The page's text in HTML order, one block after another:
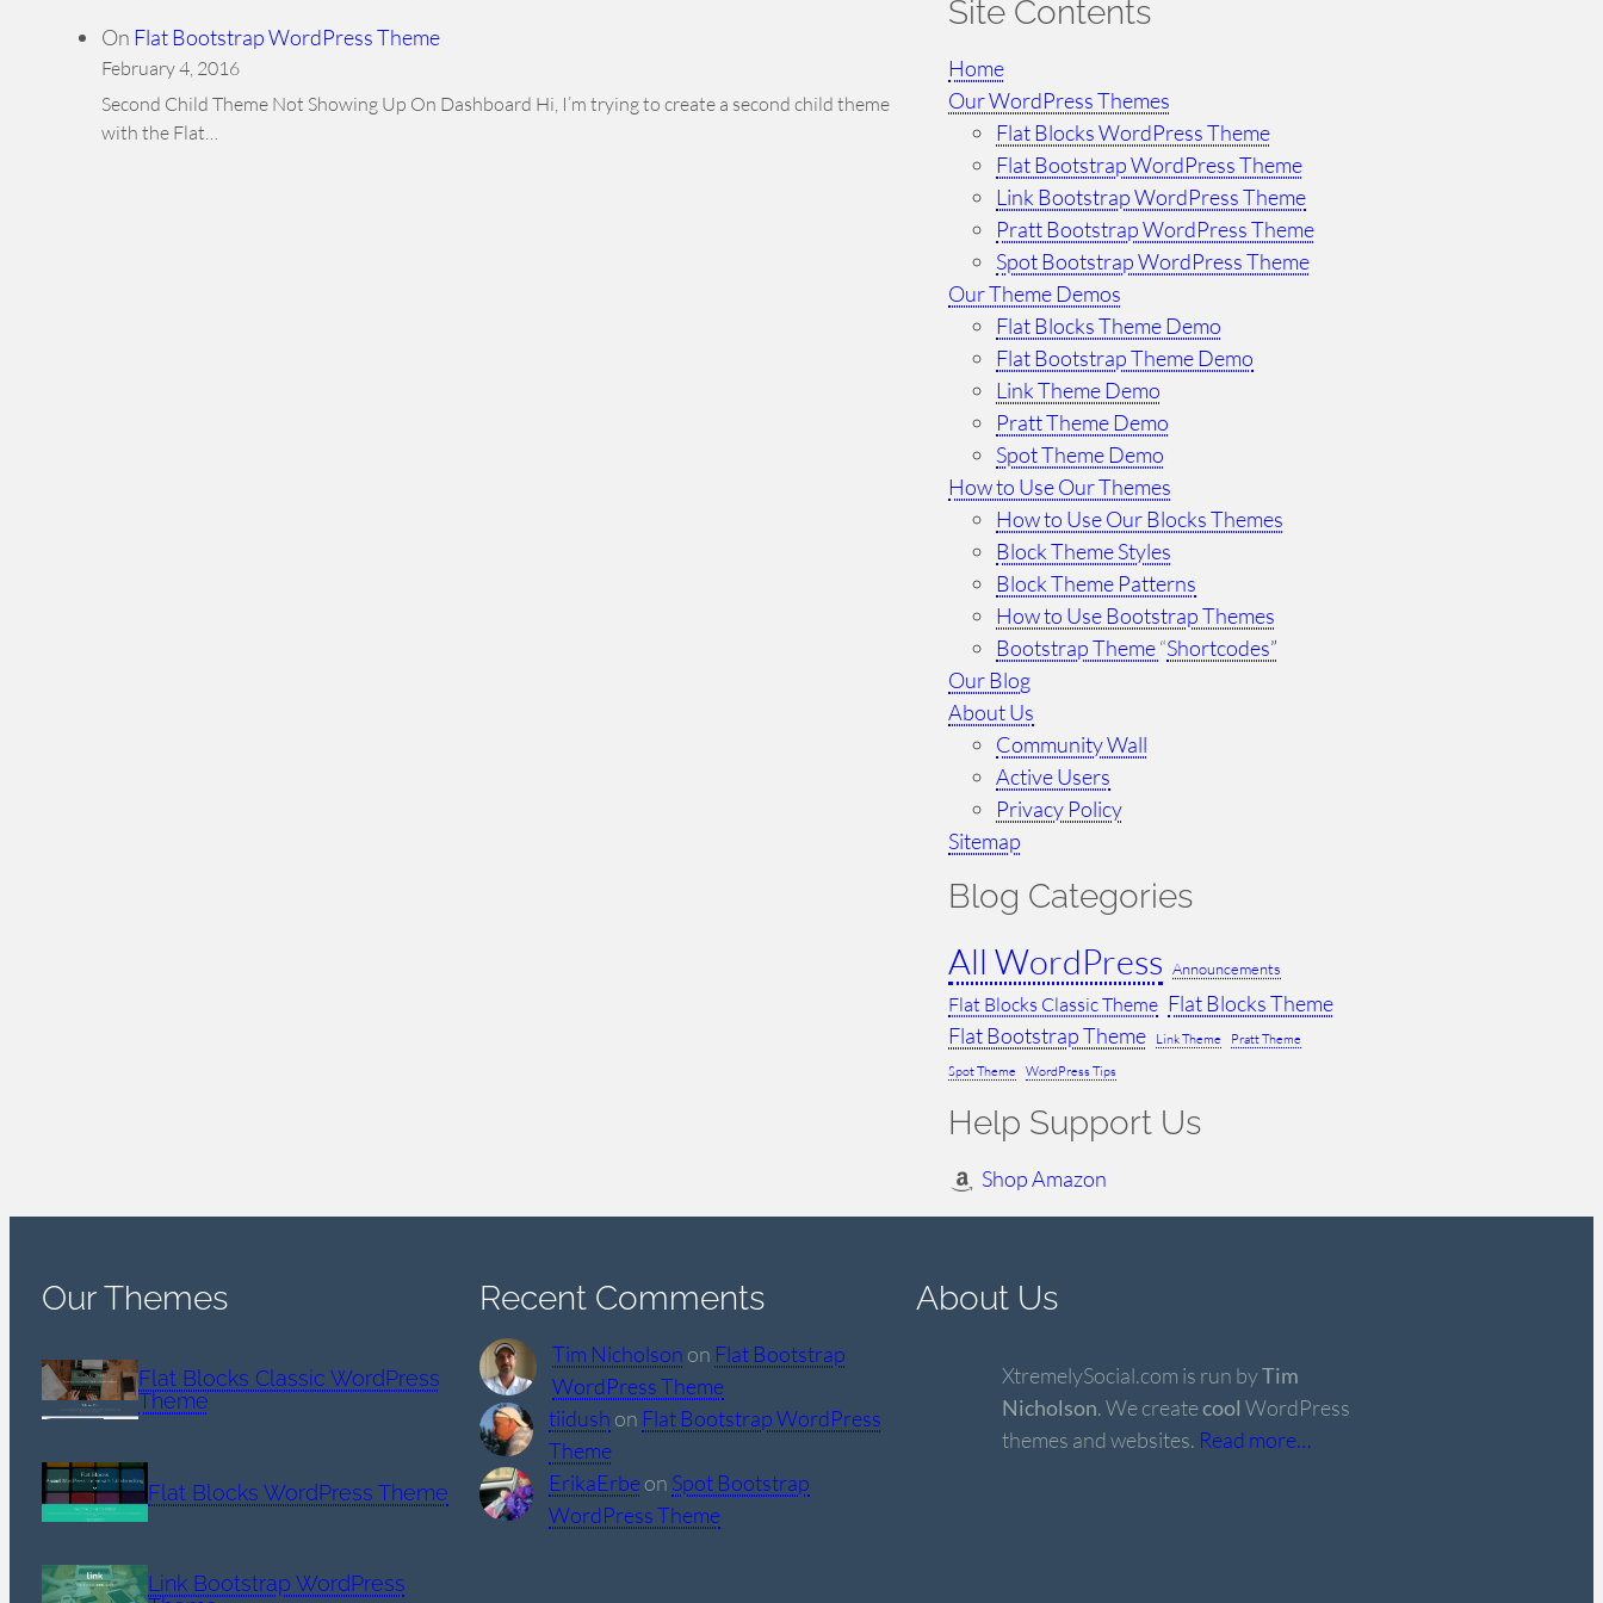
On Flat Bootstrap WordPress Theme
February 4, 2016
Second Child Theme Not Showing Up On Dashboard Hi, I’m trying to create a second child theme
with the Flat…
Site Contents
Home
Our WordPress Themes
Flat Blocks WordPress Theme
Flat Bootstrap WordPress Theme
Link Bootstrap WordPress Theme
Pratt Bootstrap WordPress Theme
Spot Bootstrap WordPress Theme
Our Theme Demos
Flat Blocks Theme Demo
Flat Bootstrap Theme Demo
Link Theme Demo
Pratt Theme Demo
Spot Theme Demo
How to Use Our Themes
How to Use Our Blocks Themes
Block Theme Styles
Block Theme Patterns
How to Use Bootstrap Themes
Bootstrap Theme“Shortcodes”
Our Blog
About Us
Community Wall
Active Users
Privacy Policy
Sitemap
Blog Categories
All WordPress Announcements
Flat Blocks Classic Theme Flat Blocks Theme
Flat Bootstrap Theme
Link Theme
Pratt Theme
Spot Theme
WordPress Tips
Help Support Us
Shop Amazon
Our Themes
Flat Blocks Classic WordPress
Theme
Flat Blocks WordPress Theme
Link Bootstrap WordPress
Recent Comments
Tim Nicholson on Flat Bootstrap
WordPress Theme
tiidush on Flat Bootstrap WordPress
Theme
ErikaErbeon Spot Bootstrap
WordPress Theme
About Us
XtremelySocial.com is run byTim
Nicholson. We createcool WordPress
themes and websites. Read more…